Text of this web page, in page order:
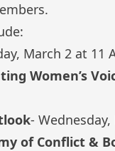
March 2 at 11
Women’s
-
of Conflict &